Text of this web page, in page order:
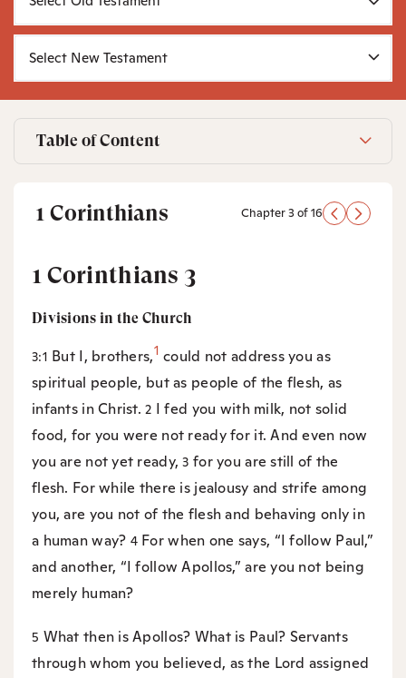
Table of Content
1 Corinthians Chapter 3 of 16
1 Corinthians 3
Divisions in the Church
3:1 But I, brothers,1 could not address you as
spiritual people, but as people of the flesh, as
infants in Christ.2 I fed you with milk, not solid
food, for you were not ready for it. And even now
you are not yet ready,3for you are still of the
flesh. For while there is jealousy and strife among
you, are you not of the flesh and behaving only in
a human way? 4 For when one says, “I follow Paul,”
and another, “I follow Apollos,” are you not being
merely human?
5 What then is Apollos? What is Paul? Servants
through whom you believed, as the Lord assigned